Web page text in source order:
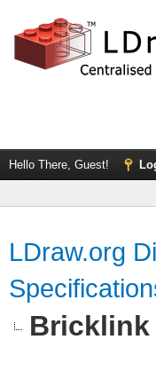
Hello There, Guest!
LDraw.org
Bricklink